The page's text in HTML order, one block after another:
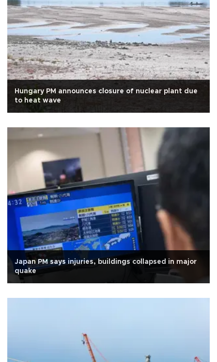
Hungary PM announces closure of nuclear plant due
to heat wave
Japan PM says injuries, buildings collapsed in major
quake